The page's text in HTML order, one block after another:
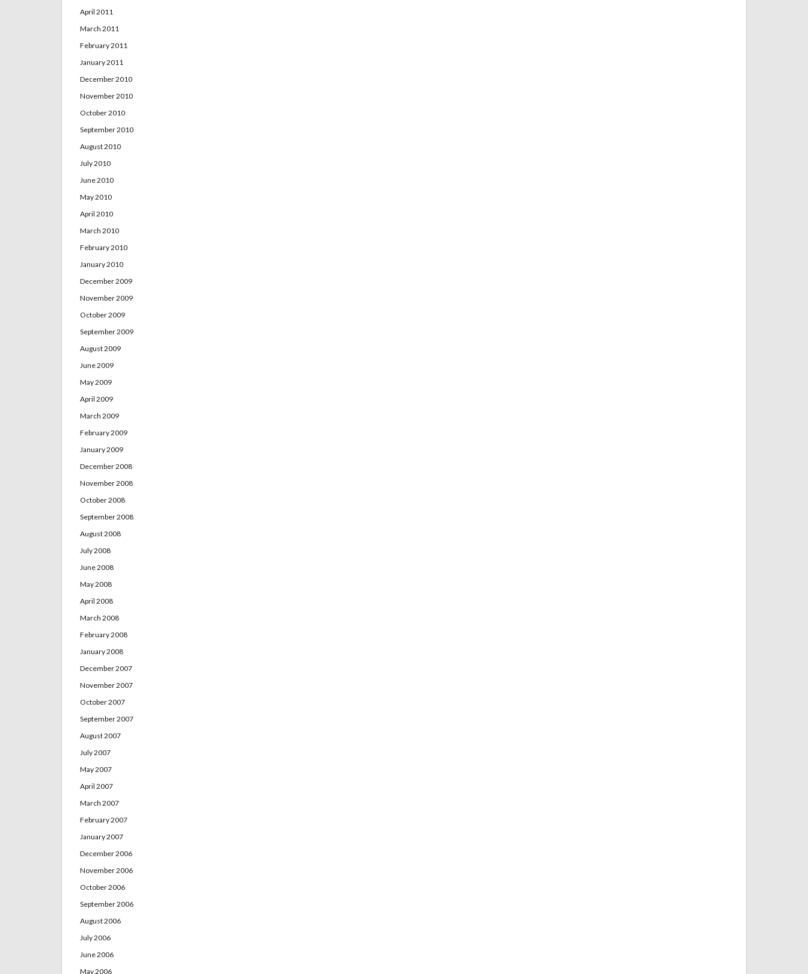
April 2011
March 2011
February 2011
January 2011
December 2010
November 2010
October 2010
September 2010
August 2010
July 2010
June 2010
May 2010
April 2010
March 2010
February 2010
January 2010
December 2009
November 2009
October 2009
September 2009
August 2009
June 2009
May 2009
April 2009
March 2009
February 2009
January 2009
December 2008
November 2008
October 2008
September 2008
August 2008
July 2008
June 2008
May 2008
April 2008
March 2008
February 2008
January 2008
December 2007
November 2007
October 2007
September 2007
August 2007
July 2007
May 2007
April 2007
March 2007
February 2007
January 2007
December 2006
November 2006
October 2006
September 2006
August 2006
July 2006
June 2006
May 2006